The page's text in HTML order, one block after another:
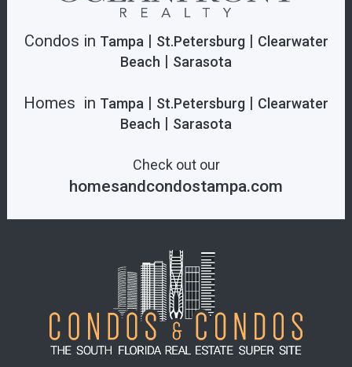
Condos in Tampa| St.Petersburg| Clearwater
Beach | Sarasota
Homes in Tampa | St.Petersburg | Clearwater
Beach | Sarasota
Check out our
homesandcondostampa.com